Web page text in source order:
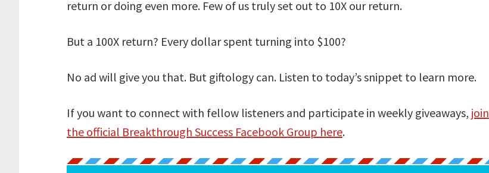
return or doing even more. Few of us truly set out to 10X our return.
But a 100X return? Every dollar spent turning into $100?
No ad will give you that. But giftology can. Listen to today’s snippet to learn more.
If you want to connect with fellow listeners and participate in weekly giveaways, join
the official Breakthrough Success Facebook Group here.